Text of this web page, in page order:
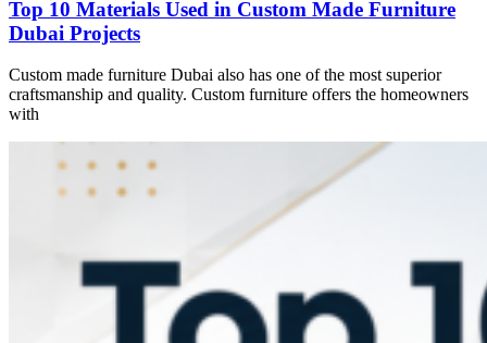
Top 10 Materials Used in Custom Made Furniture
Dubai Projects
Custom made furniture Dubai also has one of the most superior
craftsmanship and quality. Custom furniture offers the homeowners
with